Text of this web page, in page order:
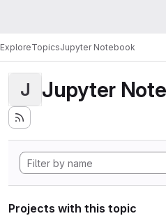
ExploreTopicsJupyter Notebook
J Jupyter
Projects with this topic